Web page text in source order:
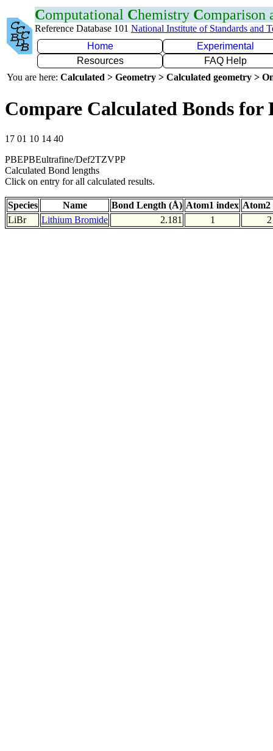
Computational Chemistry Comparison
Reference Database 101 National Institute of Standards and
Home
Experimental
Resources
FAQ Help
You are here: Calculated > Geometry > Calculated geometry >
Compare Calculated Bonds for
17 01 10 14 40
PBEPBEultrafine/Def2TZVPP
Calculated Bond lengths
Click on entry for all calculated results.
Species Name Bond Length (Å) Atom1 index Atom2
LiBr
Lithium Bromide 2.181 1 2